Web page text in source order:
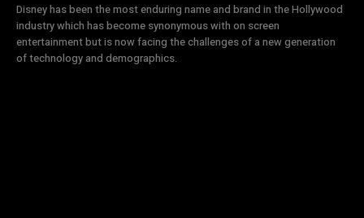
Disney has been the most enduring name and brand in the Hollywood
industry which has become synonymous with on screen
entertainment but is now facing the challenges of a new generation
of technology and demographics.